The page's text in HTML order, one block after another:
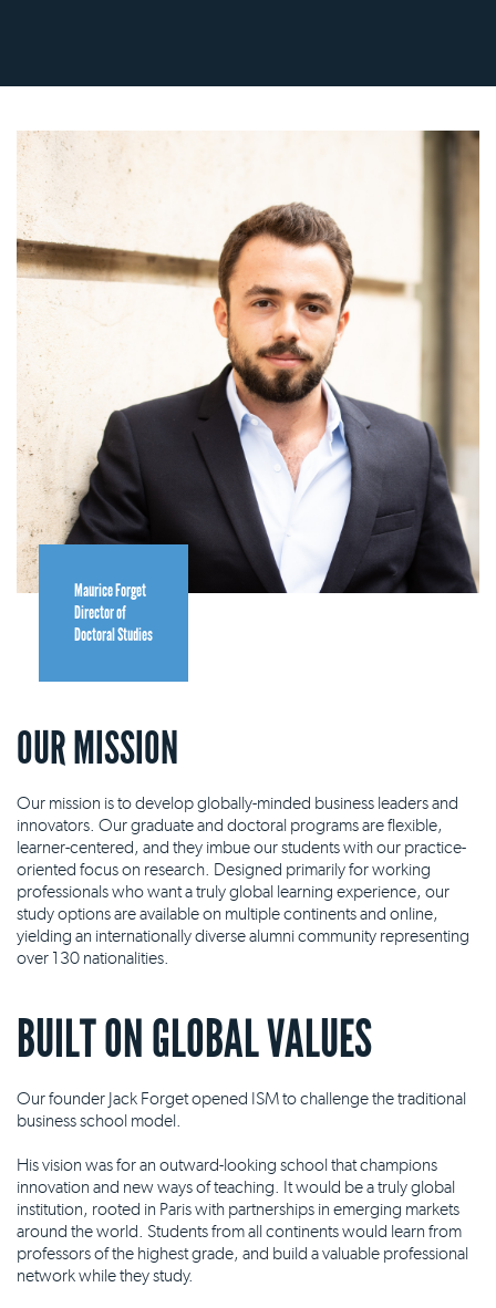
Maurice Forget
Director of
Doctoral Studies
OUR MISSION
Our mission is to develop globally-minded business leaders and
innovators. Our graduate and doctoral programs are flexible,
learner-centered, and they imbue our students with our practice-
oriented focus on research. Designed primarily for working
professionals who want a truly global learning experience, our
study options are available on multiple continents and online,
yielding an internationally diverse alumni community representing
over 130 nationalities.
BUILT ON GLOBAL VALUES
Our founder Jack Forget opened ISM to challenge the traditional
business school model.
His vision was for an outward-looking school that champions
innovation and new ways of teaching. It would be a truly global
institution, rooted in Paris with partnerships in emerging markets
around the world. Students from all continents would learn from
professors of the highest grade, and build a valuable professional
network while they study.